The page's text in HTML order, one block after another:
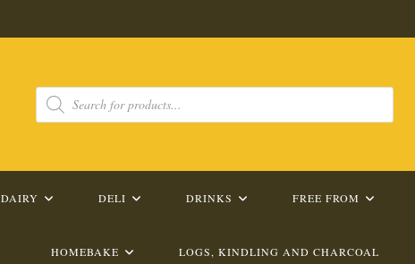
Products
search
DAIRY DELI DRINKS FREE FROM
HOMEBAKE LOGS, KINDLING AND CHARCOAL